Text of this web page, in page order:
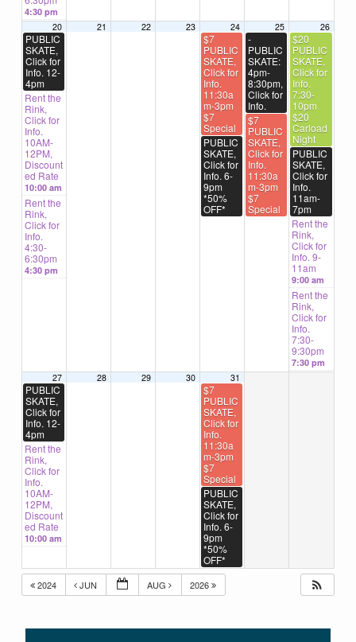
4:30 pm
20
PUBLIC
SKATE,
Click for
Info. 12-
4pm
Rent the
Rink,
Click for
Info.
10AM-
12PM,
Discount
ed Rate
10:00 am
Rent the
Rink,
Click for
Info.
4:30-
6:30pm
4:30 pm
21 22 23 24
$7
PUBLIC
SKATE,
Click for
Info.
11:30a
m-3pm
$7
Special
PUBLIC
SKATE,
Click for
Info. 6-
9pm
*50%
OFF*
25
-
PUBLIC
SKATE:
4pm-
8:30pm,
Click for
Info.
$7
PUBLIC
SKATE,
Click for
Info.
11:30a
m-3pm
$7
Special
26
$20
PUBLIC
SKATE,
Click for
Info.
7:30-
10pm
$20
Carload
Night
PUBLIC
SKATE,
Click for
Info.
11am-
7pm
Rent the
Rink,
Click for
Info. 9-
11am
9:00 am
Rent the
Rink,
Click for
Info.
7:30-
9:30pm
7:30 pm
27
PUBLIC
SKATE,
Click for
Info. 12-
4pm
Rent the
Rink,
Click for
Info.
10AM-
12PM,
Discount
ed Rate
10:00 am
28 29 30 31
$7
PUBLIC
SKATE,
Click for
Info.
11:30a
m-3pm
$7
Special
PUBLIC
SKATE,
Click for
Info. 6-
9pm
*50%
OFF*
2024 JUN AUG 2026